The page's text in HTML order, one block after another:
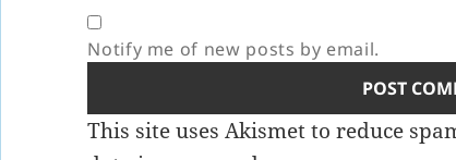
Notify me of new posts by email.
This site uses Akismet to reduce